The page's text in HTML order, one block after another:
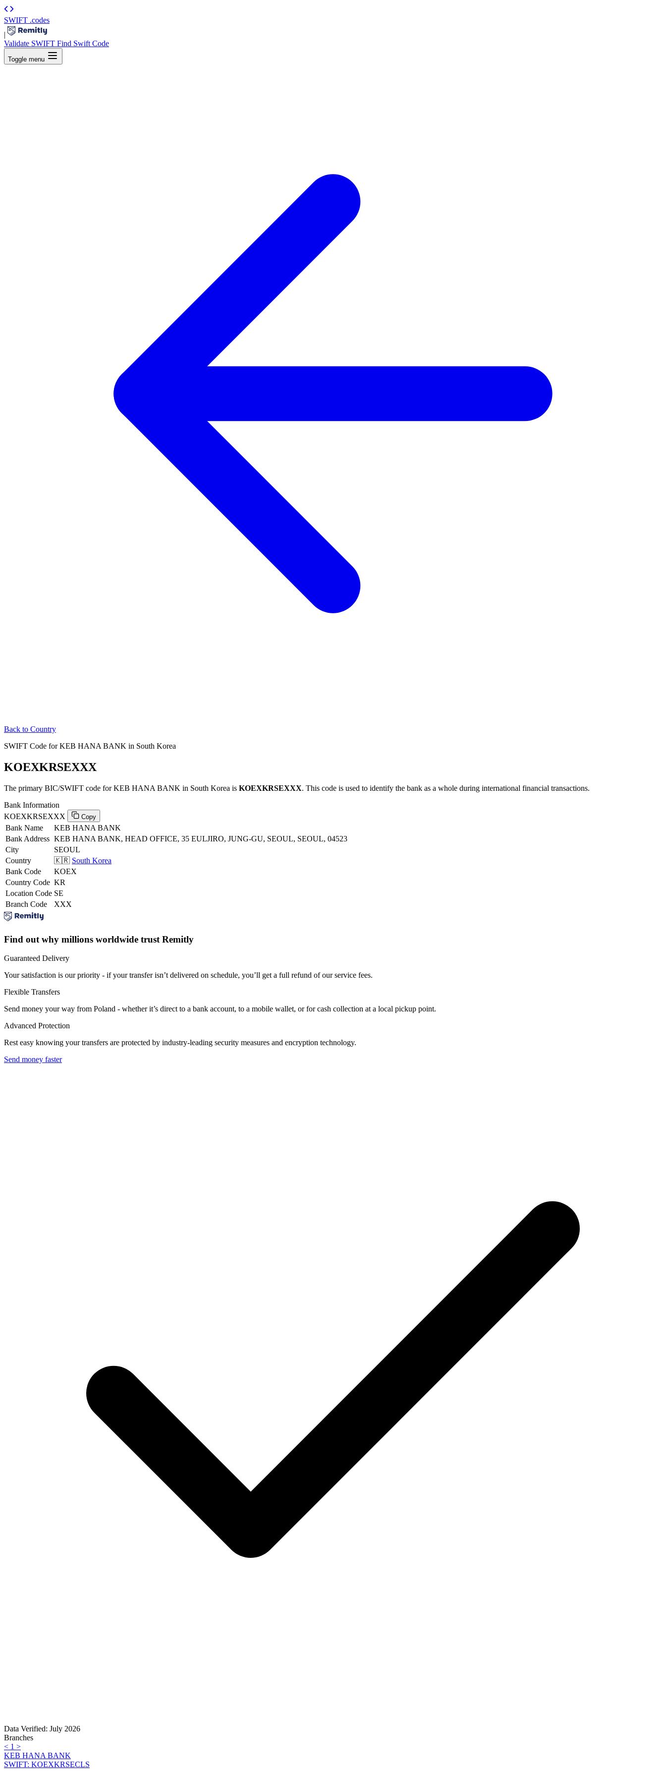
SWIFT .codes
|
Validate SWIFT Find Swift Code
Toggle menu
Back to Country
SWIFT Code for KEB HANA BANK in South Korea
KOEXKRSEXXX
The primary BIC/SWIFT code for KEB HANA BANK in South Korea is KOEXKRSEXXX. This code is used to identify the bank as a whole during international financial transactions.
Bank Information
KOEXKRSEXXX
Copy
Bank Name
KEB HANA BANK
Bank Address KEB HANA BANK, HEAD OFFICE, 35 EULJIRO, JUNG-GU, SEOUL, SEOUL, 04523
City
SEOUL
Country
🇰🇷 South Korea
Bank Code
KOEX
Country Code KR
Location Code SE
Branch Code
XXX
Find out why millions worldwide trust Remitly
Guaranteed Delivery
Your satisfaction is our priority - if your transfer isn’t delivered on schedule, you’ll get a full refund of our service fees.
Flexible Transfers
Send money your way from Poland - whether it’s direct to a bank account, to a mobile wallet, or for cash collection at a local pickup point.
Advanced Protection
Rest easy knowing your transfers are protected by industry-leading security measures and encryption technology.
Send money faster
Data Verified: July 2026
Branches
< 1 >
KEB HANA BANK
SWIFT: KOEXKRSECLS